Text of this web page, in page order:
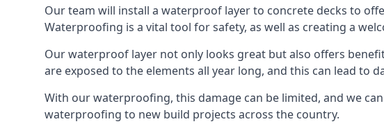
Our team will install a waterproof layer to concrete decks to
Waterproofing is a vital tool for safety, as well as creating a
Our waterproof layer not only looks great but also offers
are exposed to the elements all year long, and this can lead to
With our waterproofing, this damage can be limited, and we
waterproofing to new build projects across the country.